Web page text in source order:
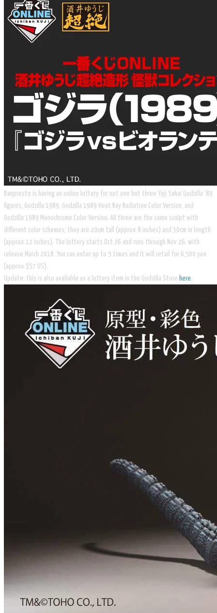
Banpresto is having an online lottery for not one but three Yuji Sakai Godzilla '89
figures, Godzilla 1989, Godzilla 1989 Heat Ray Radiation Color Version, and
Godzilla 1989 Monochrome Color Version. All three are the same sculpt with
different color schemes, they are 20cm tall (approx 8 inches) and 30cm in length
(approx 12 inches). The lottery starts Oct 26 and runs through Nov 26, with
release March 2018. You can enter up to 5 times and it will retail for 6,500 yen
(approx $57 US).
Update: this is also available as a lottery item in the Godzilla Store here.